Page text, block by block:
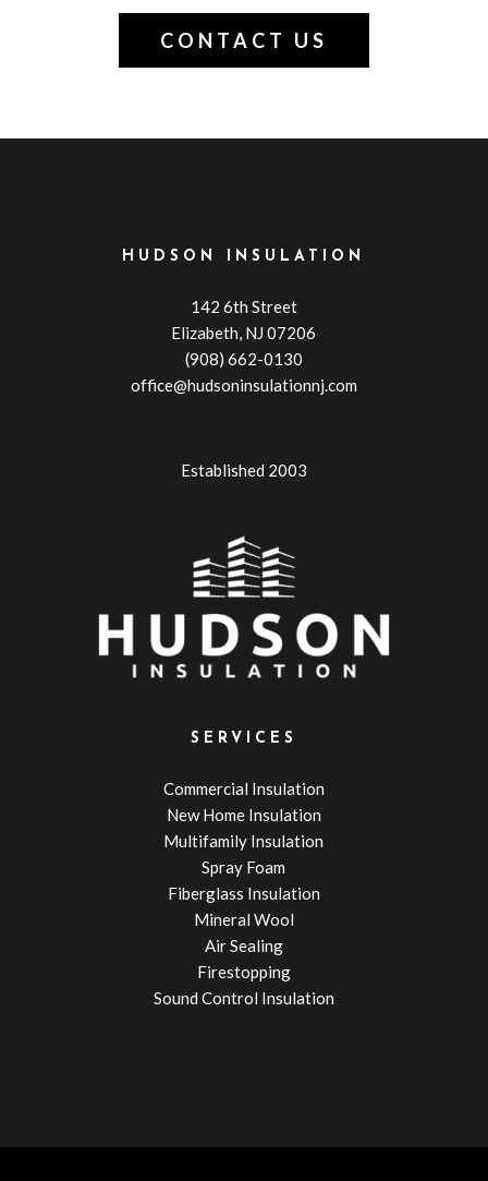
CONTACT US
HUDSON INSULATION
142 6th Street
Elizabeth, NJ 07206
(908) 662-0130
office@hudsoninsulationnj.com
Established 2003
SERVICES
Commercial Insulation
New Home Insulation
Multifamily Insulation
Spray Foam
Fiberglass Insulation
Mineral Wool
Air Sealing
Firestopping
Sound Control Insulation